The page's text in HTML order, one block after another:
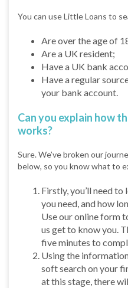
You can use Little Loans to
Are over the age of
Are a UK resident;
Have a UK bank
Have a regular
your bank account.
Can you explain how
works?
Sure. We’ve broken our
below, so you know what to
Firstly, you’ll need
you need, and how
Use our online form
us get to know you.
five minutes to
Using the information
soft search on your
at this stage, there